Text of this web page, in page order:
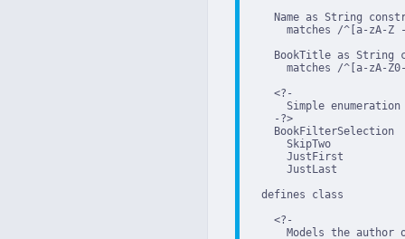
Name as String
matches /^[a-zA-Z
BookTitle as String
matches /^[a-zA-
    <?-
Simple
    -?>
    BookFilterSelection
      SkipTwo
      JustFirst
      JustLast
  defines class
    <?-
Models the author